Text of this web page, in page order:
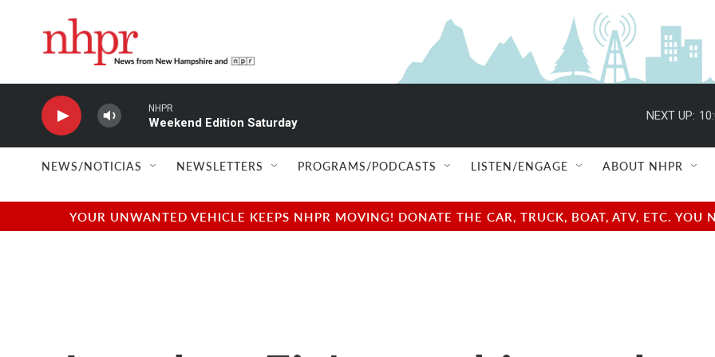
NHPR
Weekend Edition Saturday
NEXT UP:
NEWS/NOTICIAS NEWSLETTERS PROGRAMS/PODCASTS LISTEN/ENGAGE ABOUT NHPR
YOUR UNWANTED VEHICLE KEEPS NHPR MOVING! DONATE THE CAR, TRUCK, BOAT, ATV, ETC.